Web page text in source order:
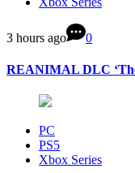
3 hours ago 0
REANIMAL DLC
PC
PS5
Xbox Series